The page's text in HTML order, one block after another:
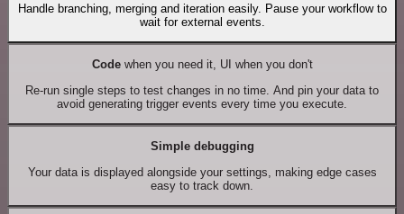
Handle branching, merging and iteration easily. Pause your workflow to
wait for external events.
Codewhen you need it, UI when you don't
Re-run single steps to test changes in no time. And pin your data to
avoid generating trigger events every time you execute.
Simple debugging
Your data is displayed alongside your settings, making edge cases
easy to track down.